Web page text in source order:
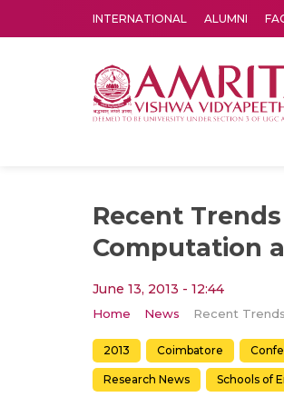
INTERNATIONAL ALUMNI
Recent
Computation
June 13, 2013 - 12:44
Home News
2013 Coimbatore
Research News Schools of